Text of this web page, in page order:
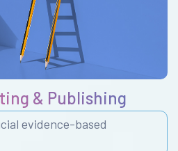
& Publishing
evidence-based